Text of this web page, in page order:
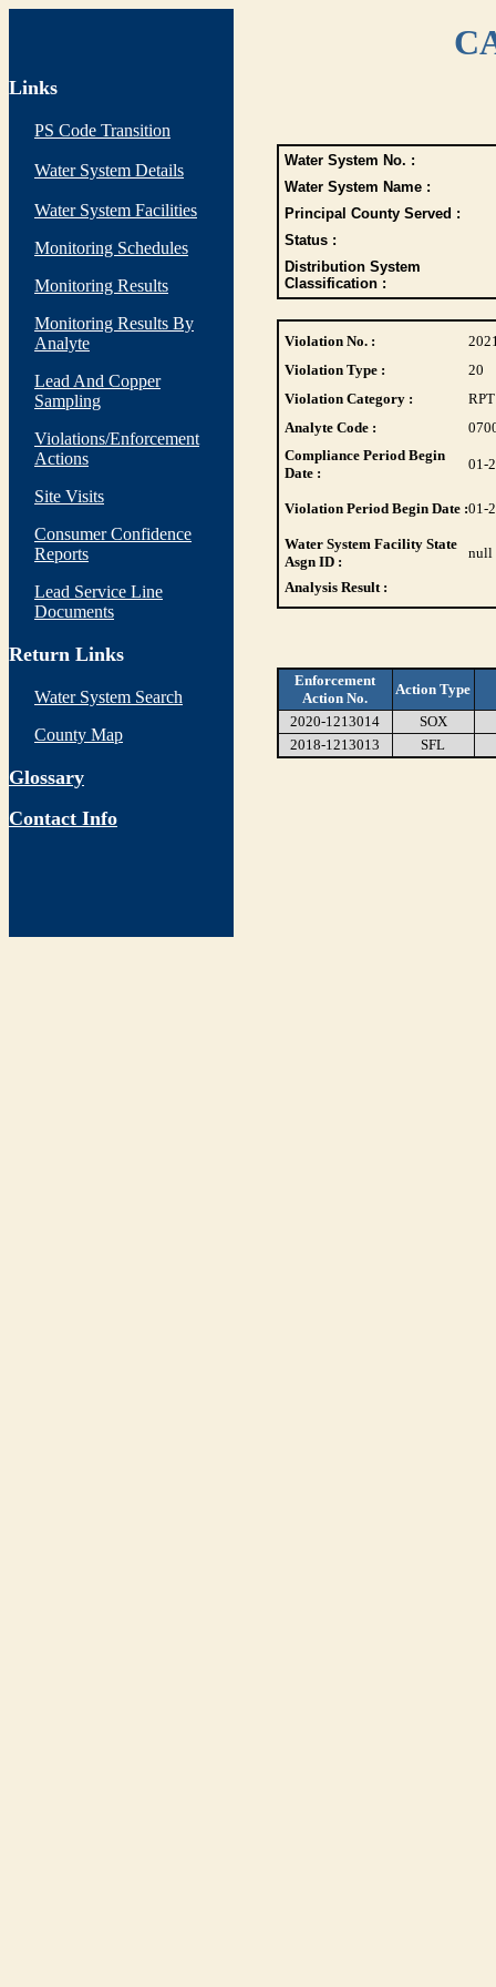
Links
PS Code Transition
Water System Details
Water System Facilities
Monitoring Schedules
Monitoring Results
Monitoring Results By
Analyte
Lead And Copper
Sampling
Violations/Enforcement
Actions
Site Visits
Consumer Confidence
Reports
Lead Service Line
Documents
Return Links
Water System Search
County Map
Glossary
Contact Info
Water System No. :
Water System Name :
Principal County Served :
Status :
Distribution System
Classification :
Violation No. :
Violation Type :
20
Violation Category :
RPT
Analyte Code :
Compliance Period Begin
Date :
01-
Violation Period Begin Date :01-
Water System Facility State
Asgn ID :
null
Analysis Result :
Enforcement
Action No.
Action Type
2020-1213014
SOX
2018-1213013
SFL